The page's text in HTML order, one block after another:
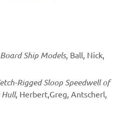
Ship Models, Ball, Nick,
Rigged Sloop Speedwell of
Hull, Herbert,Greg, Antscherl,